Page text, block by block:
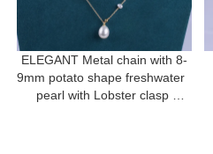
ELEGANT Metal chain with 8-
9mm potato shape freshwater
pearl with Lobster clasp